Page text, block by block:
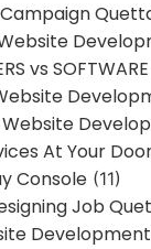
vs
At Your
Console (11)
Job